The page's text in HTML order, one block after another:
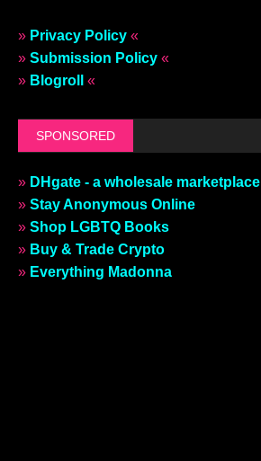
» Privacy Policy «
» Submission Policy «
» Blogroll «
SPONSORED
» DHgate - a wholesale marketplace
» Stay Anonymous Online
» Shop LGBTQ Books
» Buy & Trade Crypto
» Everything Madonna